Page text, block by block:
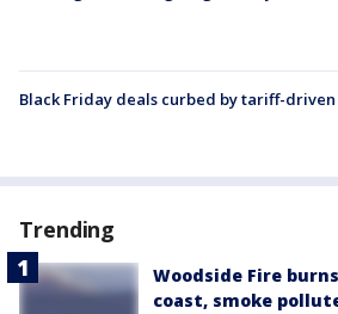
Black Friday deals curbed by tariff-driven
Trending
Woodside Fire
coast, smoke